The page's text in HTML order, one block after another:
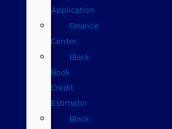
Application
Finance
Center
Black
Book
Credit
Estimator
Black